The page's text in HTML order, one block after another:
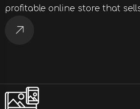
profitable online store that